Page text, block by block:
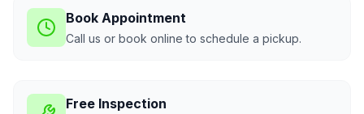
Book Appointment
Call us or book online to schedule a pickup.
Free Inspection